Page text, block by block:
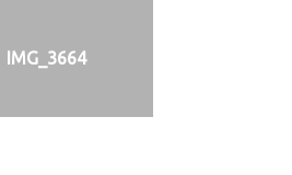
IMG_3664